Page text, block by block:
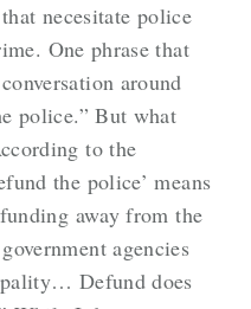
necesitate police
One phrase that
around
police.” But what
to the
the police’ means
away from the
agencies
Defund does